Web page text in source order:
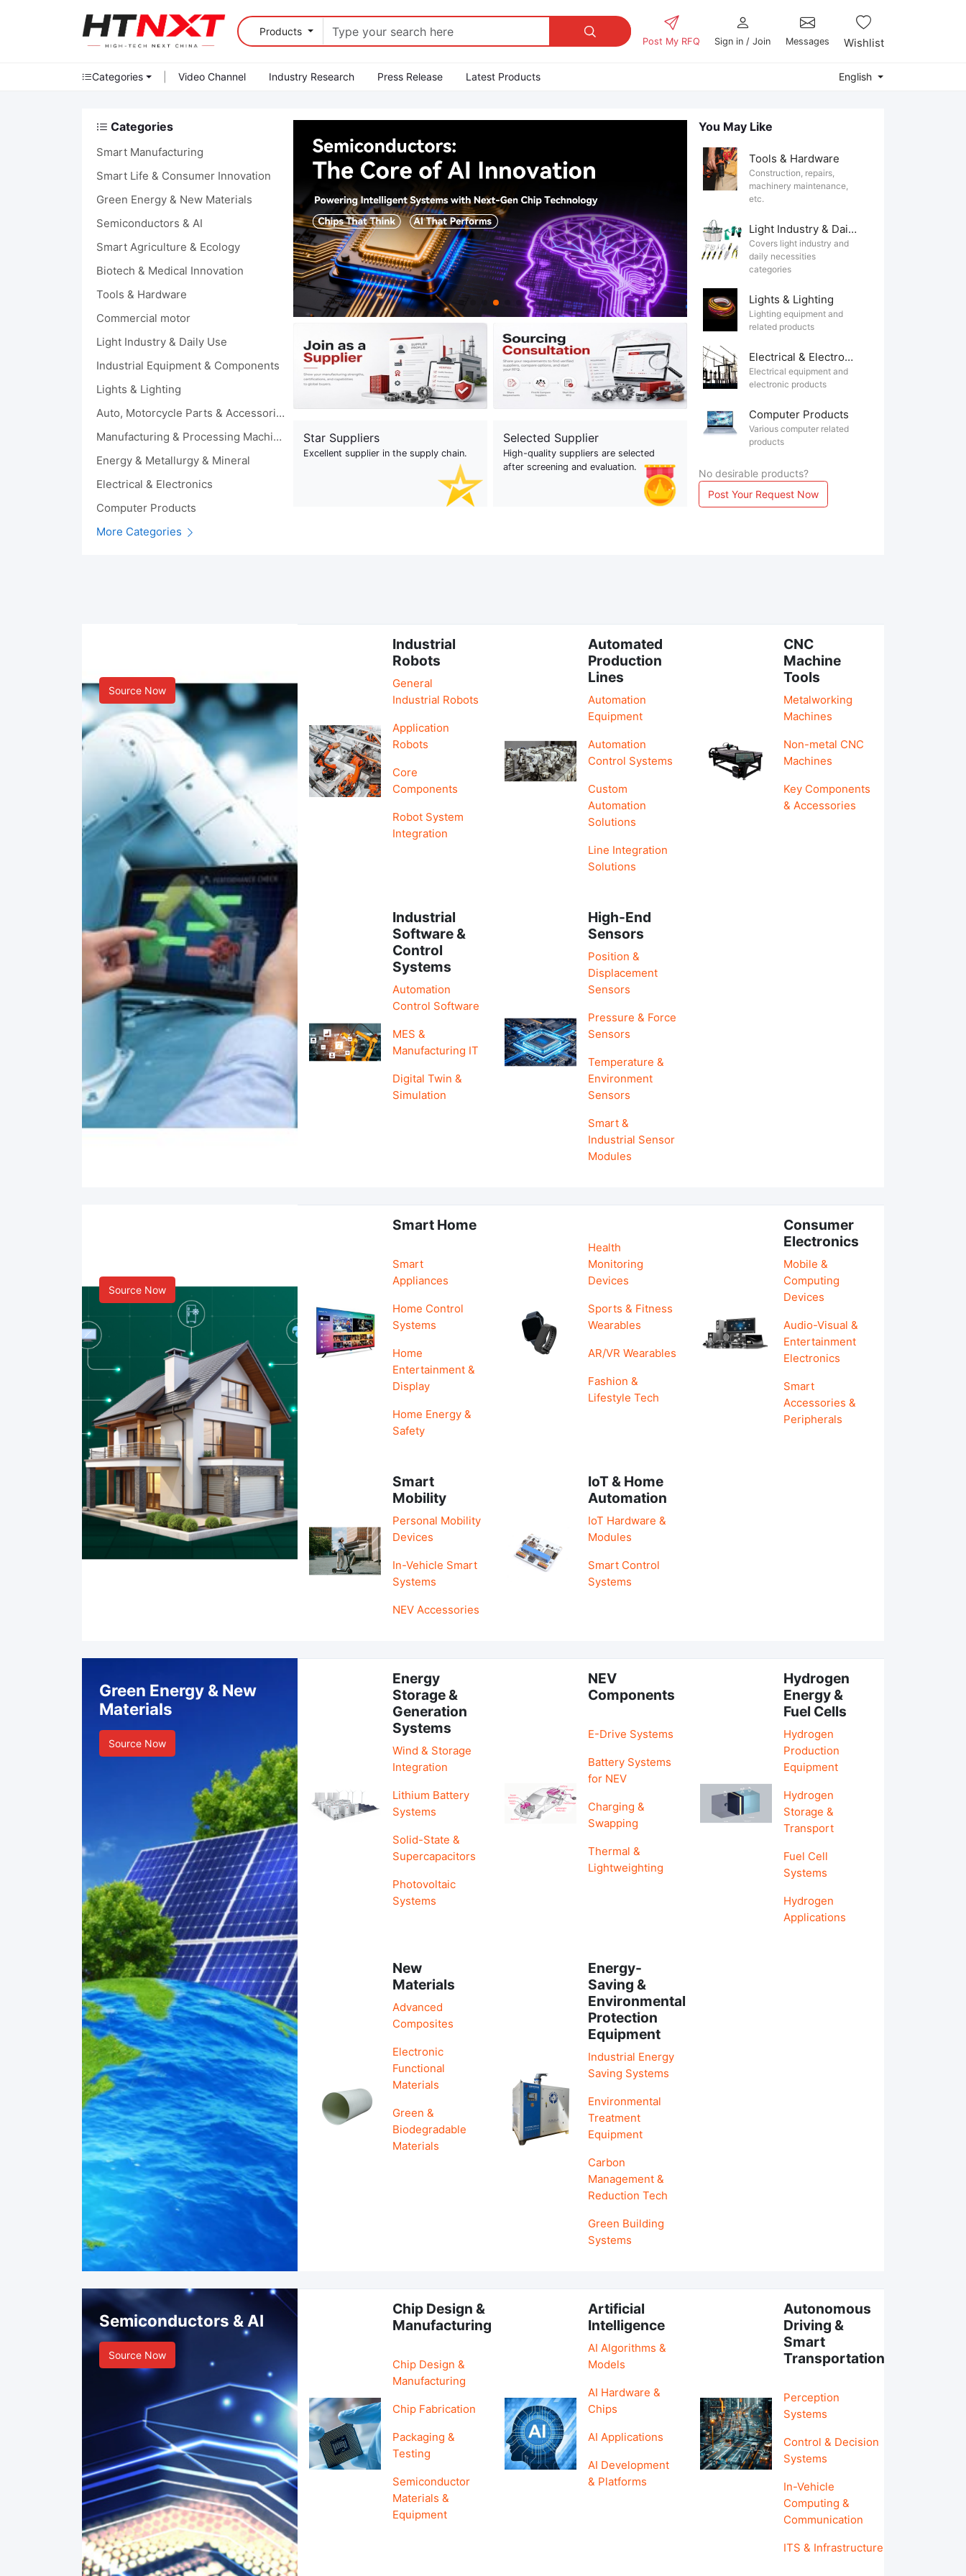
Products 
Post My RFQ Sign in / Join Messages Wishlist
Categories Video Channel Industry Research Press Release Latest Products English
Categories
Smart Manufacturing
Smart Life & Consumer Innovation
Green Energy & New Materials
Semiconductors & AI
Smart Agriculture & Ecology
Biotech & Medical Innovation
Tools & Hardware
Commercial motor
Light Industry & Daily Use
Industrial Equipment & Components
Lights & Lighting
Auto, Motorcycle Parts & Accessories
Manufacturing & Processing Machinery
Energy & Metallurgy & Mineral
Electrical & Electronics
Computer Products
More Categories
Star Suppliers
Excellent supplier in the supply chain.
Selected Supplier
High-quality suppliers are selected
after screening and evaluation.
You May Like
Tools & Hardware
Construction, repairs,
machinery maintenance,
etc.
Light Industry & Daily Use
Covers light industry and
daily necessities
categories
Lights & Lighting
Lighting equipment and
related products
Electrical & Electronics
Electrical equipment and
electronic products
Computer Products
Various computer related
products
No desirable products?
Post Your Request Now
Source Now
Industrial
Robots
General
Industrial Robots
Application
Robots
Core
Components
Robot System
Integration
Automated
Production
Lines
Automation
Equipment
Automation
Control Systems
Custom
Automation
Solutions
Line Integration
Solutions
CNC
Machine
Tools
Metalworking
Machines
Non-metal CNC
Machines
Key Components
& Accessories
Industrial
Software &
Control
Systems
Automation
Control Software
MES &
Manufacturing IT
Digital Twin &
Simulation
High-End
Sensors
Position &
Displacement
Sensors
Pressure & Force
Sensors
Temperature &
Environment
Sensors
Smart &
Industrial Sensor
Modules
Source Now
Smart Home
Smart
Appliances
Home Control
Systems
Home
Entertainment &
Display
Home Energy &
Safety
Health
Monitoring
Devices
Sports & Fitness
Wearables
AR/VR Wearables
Fashion &
Lifestyle Tech
Consumer
Electronics
Mobile &
Computing
Devices
Audio-Visual &
Entertainment
Electronics
Smart
Accessories &
Peripherals
Smart
Mobility
Personal Mobility
Devices
In-Vehicle Smart
Systems
NEV Accessories
IoT & Home
Automation
IoT Hardware &
Modules
Smart Control
Systems
Green Energy & New
Materials
Source Now
Energy
Storage &
Generation
Systems
Wind & Storage
Integration
Lithium Battery
Systems
Solid-State &
Supercapacitors
Photovoltaic
Systems
NEV
Components
E-Drive Systems
Battery Systems
for NEV
Charging &
Swapping
Thermal &
Lightweighting
Hydrogen
Energy &
Fuel Cells
Hydrogen
Production
Equipment
Hydrogen
Storage &
Transport
Fuel Cell
Systems
Hydrogen
Applications
New
Materials
Advanced
Composites
Electronic
Functional
Materials
Green &
Biodegradable
Materials
Energy-
Saving &
Environmental
Protection
Equipment
Industrial Energy
Saving Systems
Environmental
Treatment
Equipment
Carbon
Management &
Reduction Tech
Green Building
Systems
Semiconductors & AI
Source Now
Chip Design &
Manufacturing
Chip Design &
Manufacturing
Chip Fabrication
Packaging &
Testing
Semiconductor
Materials &
Equipment
Artificial
Intelligence
AI Algorithms &
Models
AI Hardware &
Chips
AI Applications
AI Development
& Platforms
Autonomous
Driving &
Smart
Transportation
Perception
Systems
Control & Decision
Systems
In-Vehicle
Computing &
Communication
ITS & Infrastructure